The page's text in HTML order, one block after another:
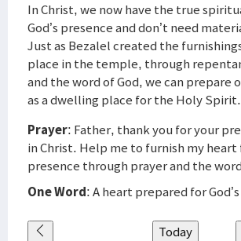
In Christ, we now have the true
God’s presence and don’t need
Just as Bezalel created the
place in the temple, through
and the word of God, we can prepare
as a dwelling place for the Holy Spirit.
Prayer: Father, thank you for your
in Christ. Help me to furnish my heart
presence through prayer and the
One Word: A heart prepared for
Today